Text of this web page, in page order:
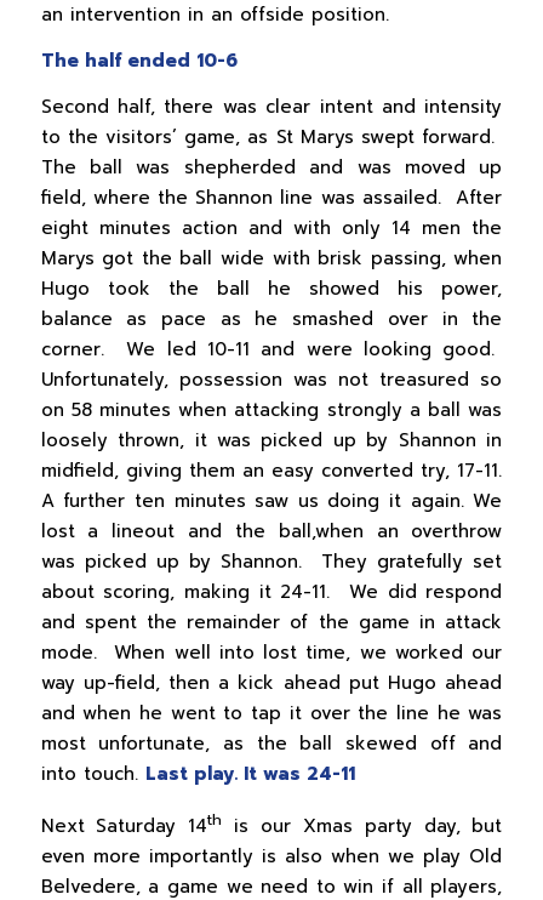
an intervention in an offside position.
The half ended 10-6
Second half, there was clear intent and intensity
to the visitors’ game, as St Marys swept forward.
The ball was shepherded and was moved up
field, where the Shannon line was assailed. After
eight minutes action and with only 14 men the
Marys got the ball wide with brisk passing, when
Hugo took the ball he showed his power,
balance as pace as he smashed over in the
corner. We led 10-11 and were looking good.
Unfortunately, possession was not treasured so
on 58 minutes when attacking strongly a ball was
loosely thrown, it was picked up by Shannon in
midfield, giving them an easy converted try, 17-11.
A further ten minutes saw us doing it again. We
lost a lineout and the ball,when an overthrow
was picked up by Shannon. They gratefully set
about scoring, making it 24-11. We did respond
and spent the remainder of the game in attack
mode. When well into lost time, we worked our
way up-field, then a kick ahead put Hugo ahead
and when he went to tap it over the line he was
most unfortunate, as the ball skewed off and
into touch. Last play. It was 24-11
Next Saturday 14th
is our Xmas party day, but
even more importantly is also when we play Old
Belvedere, a game we need to win if all players,